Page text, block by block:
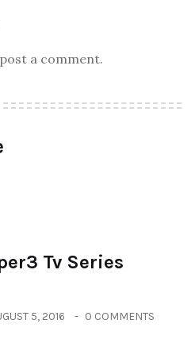
a comment.
Tv Series
5, 2016 0 COMMENTS